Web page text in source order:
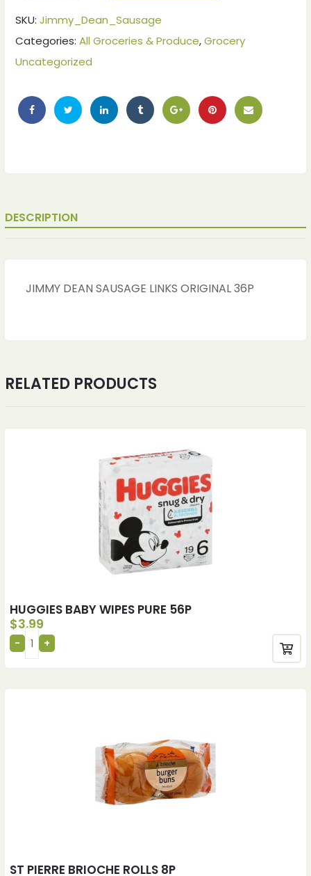
SKU: Jimmy_Dean_Sausage
Categories: All Groceries & Produce,Grocery
Uncategorized
DESCRIPTION
JIMMY DEAN SAUSAGE LINKS ORIGINAL 36P
RELATED PRODUCTS
HUGGIES BABY WIPES PURE 56P
$3.99
ST PIERRE BRIOCHE ROLLS 8P